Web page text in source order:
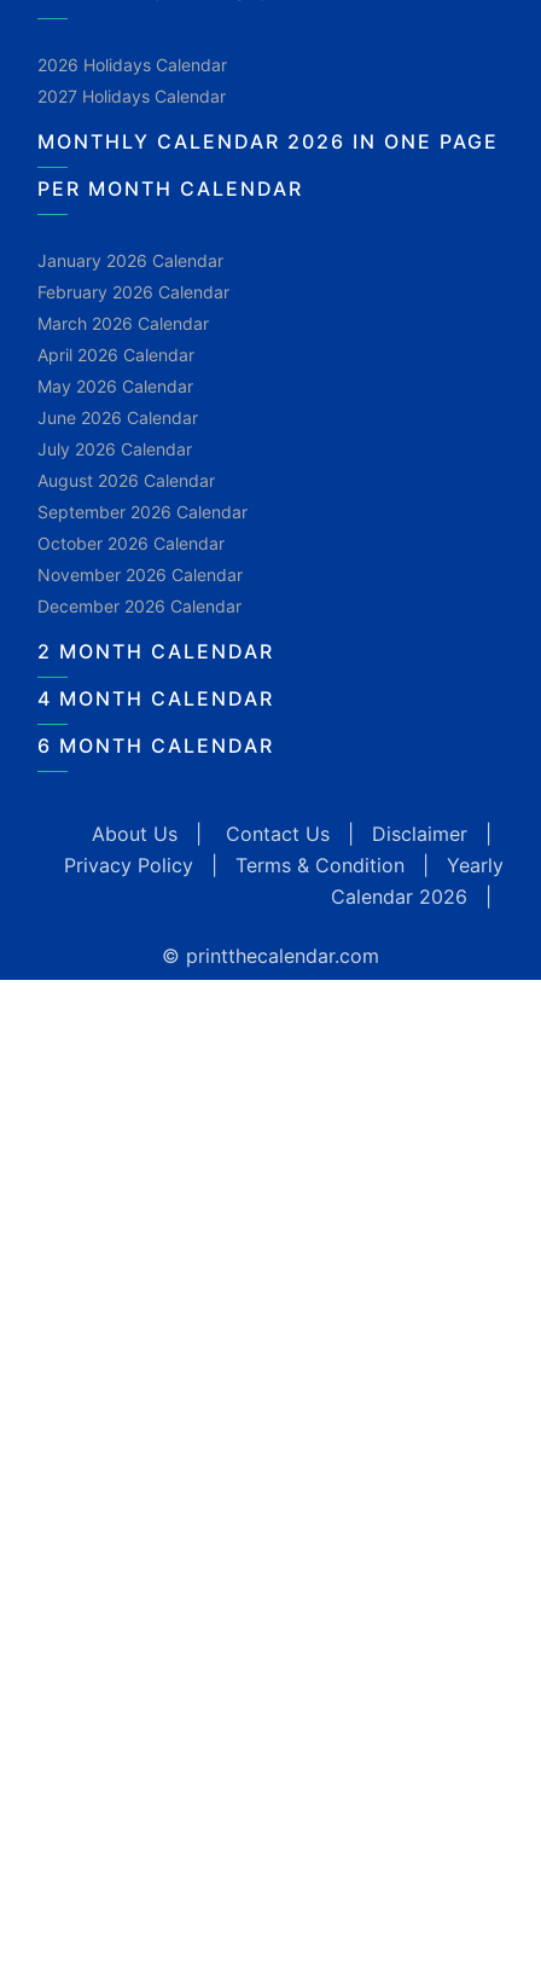
2026 Holidays Calendar
2027 Holidays Calendar
MONTHLY CALENDAR 2026 IN ONE PAGE
PER MONTH CALENDAR
January 2026 Calendar
February 2026 Calendar
March 2026 Calendar
April 2026 Calendar
May 2026 Calendar
June 2026 Calendar
July 2026 Calendar
August 2026 Calendar
September 2026 Calendar
October 2026 Calendar
November 2026 Calendar
December 2026 Calendar
2 MONTH CALENDAR
4 MONTH CALENDAR
6 MONTH CALENDAR
About Us Contact Us Disclaimer
Privacy Policy
Terms & Condition
Yearly
Calendar 2026
© printthecalendar.com